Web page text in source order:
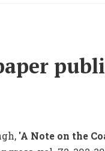
'A Note on the